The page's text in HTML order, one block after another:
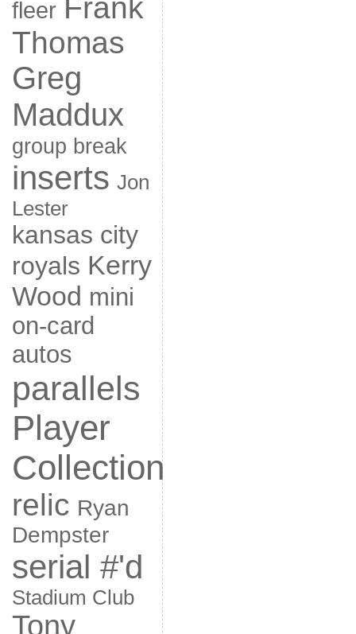
fleer Frank
Thomas
Greg
Maddux
group break
inserts Jon
Lester
kansas city
royals Kerry
Wood mini
on-card
autos
parallels
Player
Collection
relic Ryan
Dempster
serial #'d
Stadium Club
Tony